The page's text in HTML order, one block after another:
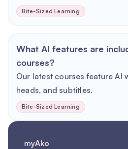
Bite-Sized Learning
What AI features are
courses?
Our latest courses feature AI
heads, and subtitles.
Bite-Sized Learning
myAko